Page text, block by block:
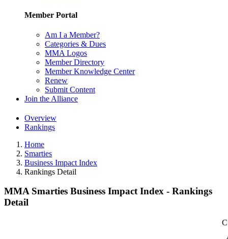
Member Portal
Am I a Member?
Categories & Dues
MMA Logos
Member Directory
Member Knowledge Center
Renew
Submit Content
Join the Alliance
Overview
Rankings
Home
Smarties
Business Impact Index
Rankings Detail
MMA Smarties Business Impact Index - Rankings
Detail